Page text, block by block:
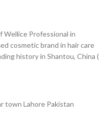
Wellice Professional in
cosmetic brand in hair care
history in Shantou, China (
town Lahore Pakistan